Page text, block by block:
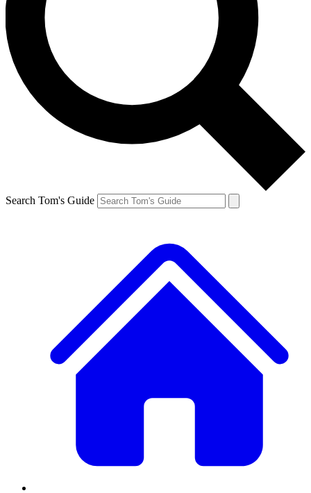
Search Tom's Guide